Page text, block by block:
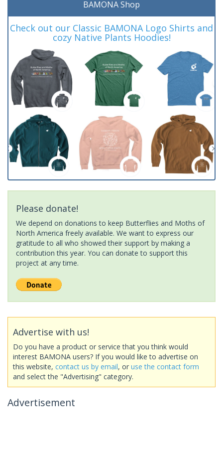
BAMONA Shop
Check out our Classic BAMONA Logo Shirts and
cozy Native Plants Hoodies!
Please donate!
We depend on donations to keep Butterflies and Moths of
North America freely available. We want to express our
gratitude to all who showed their support by making a
contribution this year. You can donate to support this
project at any time.
Advertise with us!
Do you have a product or service that you think would
interest BAMONA users? If you would like to advertise on
this website, contact us by email, or use the contact form
and select the "Advertising" category.
Advertisement